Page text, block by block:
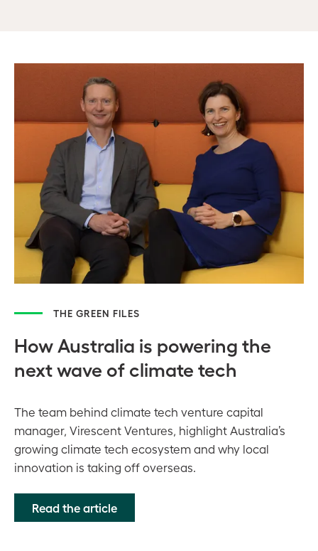
THE GREEN FILES
How Australia is powering the
next wave of climate tech
The team behind climate tech venture capital
manager, Virescent Ventures, highlight Australia’s
growing climate tech ecosystem and why local
innovation is taking off overseas.
Read the article